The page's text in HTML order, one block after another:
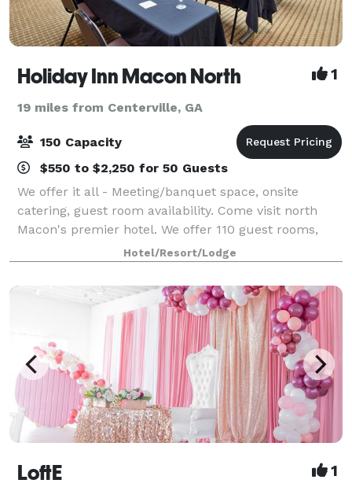
Holiday Inn Macon North 1
19 miles from Centerville, GA
150 Capacity
$550 to $2,250 for 50 Guests
We offer it all - Meeting/banquet space, onsite
catering, guest room availability. Come visit north
Macon's premier hotel. We offer 110 guest rooms,
including four suites, a 25,20 sq ft Ballroom, onsite
restaurant/lounge, indoor saltwater p
Hotel/Resort/Lodge
LoftE 1